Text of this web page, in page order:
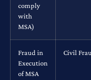
comply
with
MSA)
Fraud in
Execution
of MSA
Civil